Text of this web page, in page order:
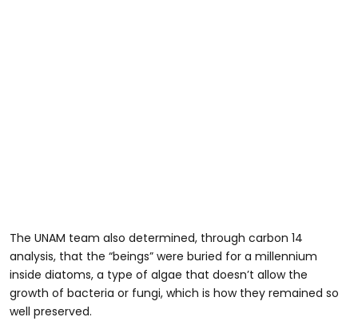
The UNAM team also determined, through carbon 14
analysis, that the “beings” were buried for a millennium
inside diatoms, a type of algae that doesn’t allow the
growth of bacteria or fungi, which is how they remained so
well preserved.